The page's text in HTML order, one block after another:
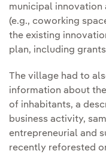
municipal innovation
(e.g., coworking
the existing
plan, including
The village had to
information about
of inhabitants, a
business activity,
entrepreneurial and
recently reforested